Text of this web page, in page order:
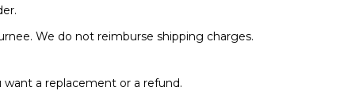
We do not reimburse shipping charges.
a replacement or a refund.